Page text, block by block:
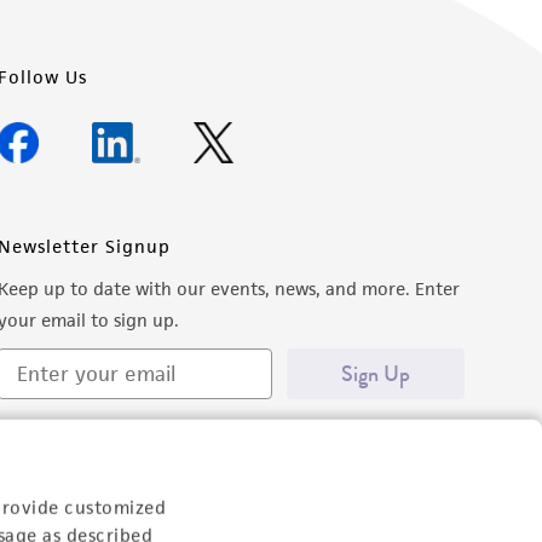
customized
as described
Follow Us
Newsletter Signup
Keep up to date with our events, news, and more. Enter
email to sign up.
Sign Up